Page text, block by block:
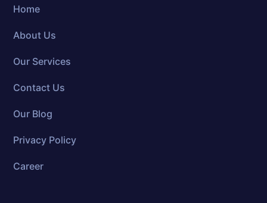
Home
About Us
Our Services
Contact Us
Our Blog
Privacy Policy
Career